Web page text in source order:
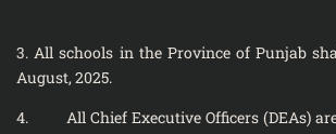
3. All schools in the Province of Punjab
August, 2025.
4. All Chief Executive Officers (DEAs)